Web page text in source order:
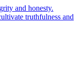
and honesty.
truthfulness and